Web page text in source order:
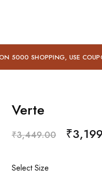
5000 SHOPPING, USE
Verte
₹3,449.00 ₹
Select Size